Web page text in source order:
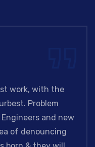
work, with the
Problem
and new
of denouncing